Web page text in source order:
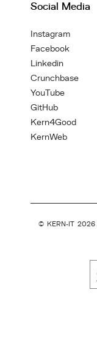
Social Media
Instagram
Facebook
Linkedin
Crunchbase
YouTube
GitHub
Kern4Good
KernWeb
© KERN-IT 2026